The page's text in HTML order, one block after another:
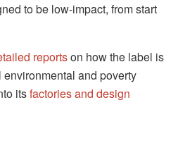
to be low-impact, from start
reportson how the label is
and poverty
itsfactories and design